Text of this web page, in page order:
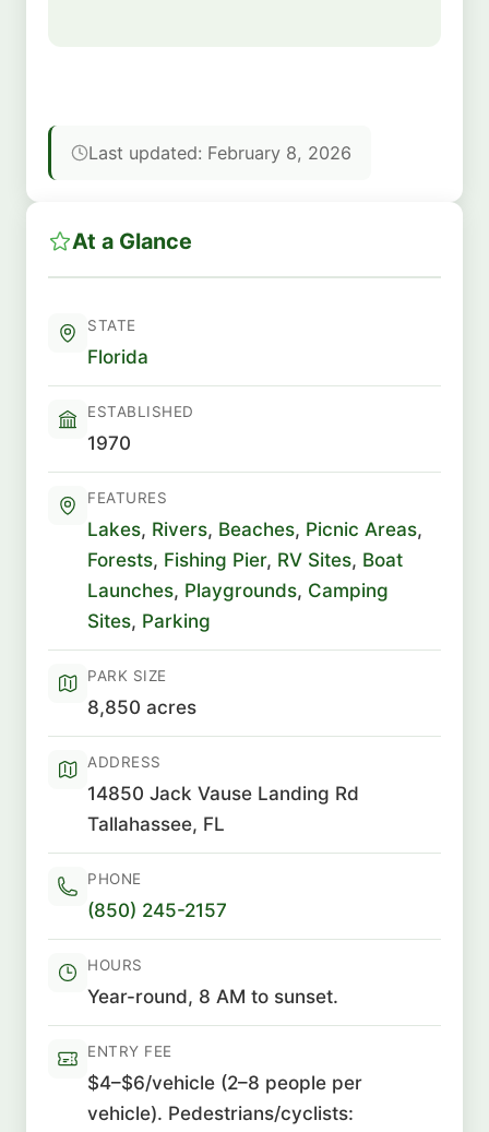
Last updated: February 8, 2026
At a Glance
STATE
Florida
ESTABLISHED
1970
FEATURES
Lakes, Rivers, Beaches, Picnic Areas,
Forests, Fishing Pier, RV Sites, Boat
Launches, Playgrounds, Camping
Sites, Parking
PARK SIZE
8,850 acres
ADDRESS
14850 Jack Vause Landing Rd
Tallahassee, FL
PHONE
(850) 245-2157
HOURS
Year-round, 8 AM to sunset.
ENTRY FEE
$4–$6/vehicle (2–8 people per
vehicle). Pedestrians/cyclists: